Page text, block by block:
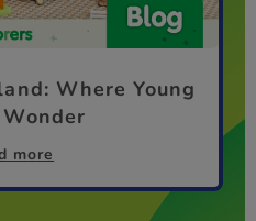
Where Young
more